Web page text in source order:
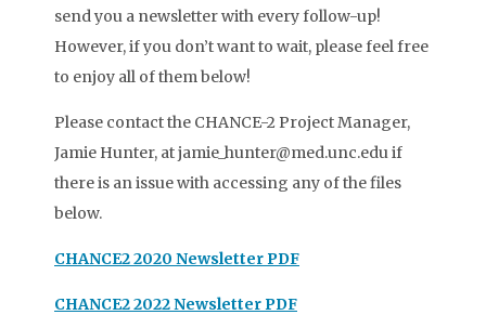
send you a newsletter with every follow-up!
However, if you don’t want to wait, please feel free
to enjoy all of them below!
Please contact the CHANCE-2 Project Manager,
Jamie Hunter, at jamie_hunter@med.unc.edu if
there is an issue with accessing any of the files
below.
CHANCE2 2020 Newsletter PDF
CHANCE2 2022 Newsletter PDF